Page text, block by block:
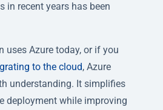
in recent years has been
uses Azure today, or if you
to the cloud, Azure
understanding. It simplifies
deployment while improving